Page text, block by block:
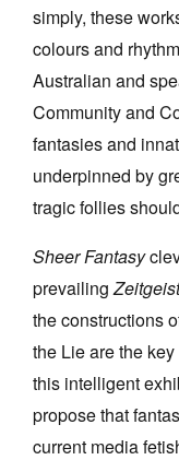
simply, these
colours and
Australian and
Community and
fantasies and
underpinned by
tragic follies
Sheer Fantasy
prevailing
the constructions
the Lie are the
this intelligent
propose that
current media